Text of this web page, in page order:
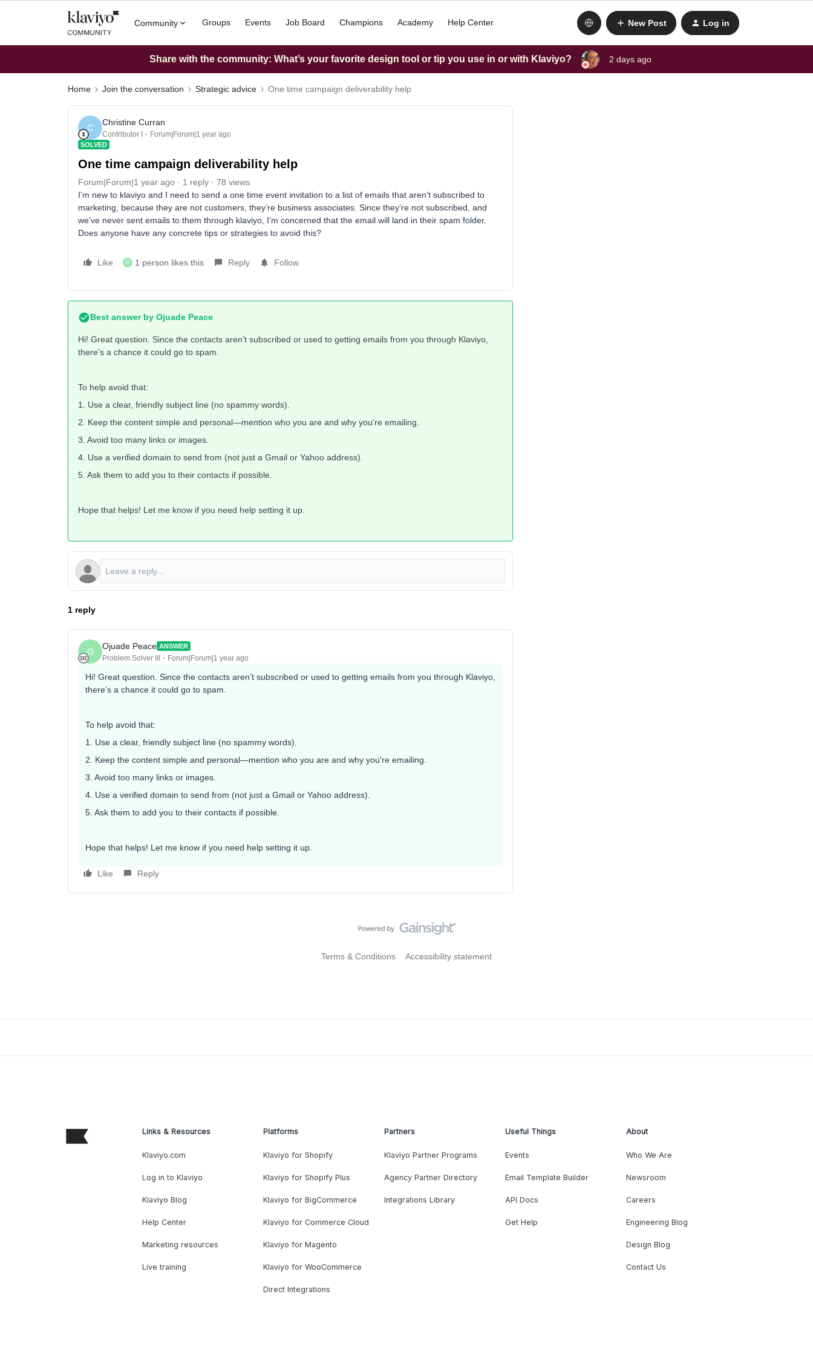
Community Groups Events Job Board Champions Academy Help Center New Post Log in
Share with the community: What’s your favorite design tool or tip you use in or with Klaviyo? 2 days ago
Home Join the conversation Strategic advice One time campaign deliverability help
C
Christine Curran
Contributor I Forum|Forum|1 year ago
SOLVED
One time campaign deliverability help
Forum|Forum|1 year ago 1 reply
78 views
I’m new to klaviyo and I need to send a one time event invitation to a list of emails that aren’t subscribed to
marketing, because they are not customers, they’re business associates. Since they’re not subscribed, and
we’ve never sent emails to them through klaviyo, I’m concerned that the email will land in their spam folder.
Does anyone have any concrete tips or strategies to avoid this?
Like O 1 person likes this Reply Follow
Best answer by Ojuade Peace
Hi! Great question. Since the contacts aren’t subscribed or used to getting emails from you through Klaviyo,
there’s a chance it could go to spam.
To help avoid that:
1. Use a clear, friendly subject line (no spammy words).
2. Keep the content simple and personal—mention who you are and why you're emailing.
3. Avoid too many links or images.
4. Use a verified domain to send from (not just a Gmail or Yahoo address).
5. Ask them to add you to their contacts if possible.
Hope that helps! Let me know if you need help setting it up.
1 reply
O
Ojuade Peace ANSWER
Problem Solver III Forum|Forum|1 year ago
Hi! Great question. Since the contacts aren’t subscribed or used to getting emails from you through Klaviyo,
there’s a chance it could go to spam.
To help avoid that:
1. Use a clear, friendly subject line (no spammy words).
2. Keep the content simple and personal—mention who you are and why you're emailing.
3. Avoid too many links or images.
4. Use a verified domain to send from (not just a Gmail or Yahoo address).
5. Ask them to add you to their contacts if possible.
Hope that helps! Let me know if you need help setting it up.
Like Reply
Terms & Conditions Accessibility statement
Links & Resources
Klaviyo.com
Log in to Klaviyo
Klaviyo Blog
Help Center
Marketing resources
Live training
Platforms
Klaviyo for Shopify
Klaviyo for Shopify Plus
Klaviyo for BigCommerce
Klaviyo for Commerce Cloud
Klaviyo for Magento
Klaviyo for WooCommerce
Direct Integrations
Partners
Klaviyo Partner Programs
Agency Partner Directory
Integrations Library
Useful Things
Events
Email Template Builder
API Docs
Get Help
About
Who We Are
Newsroom
Careers
Engineering Blog
Design Blog
Contact Us